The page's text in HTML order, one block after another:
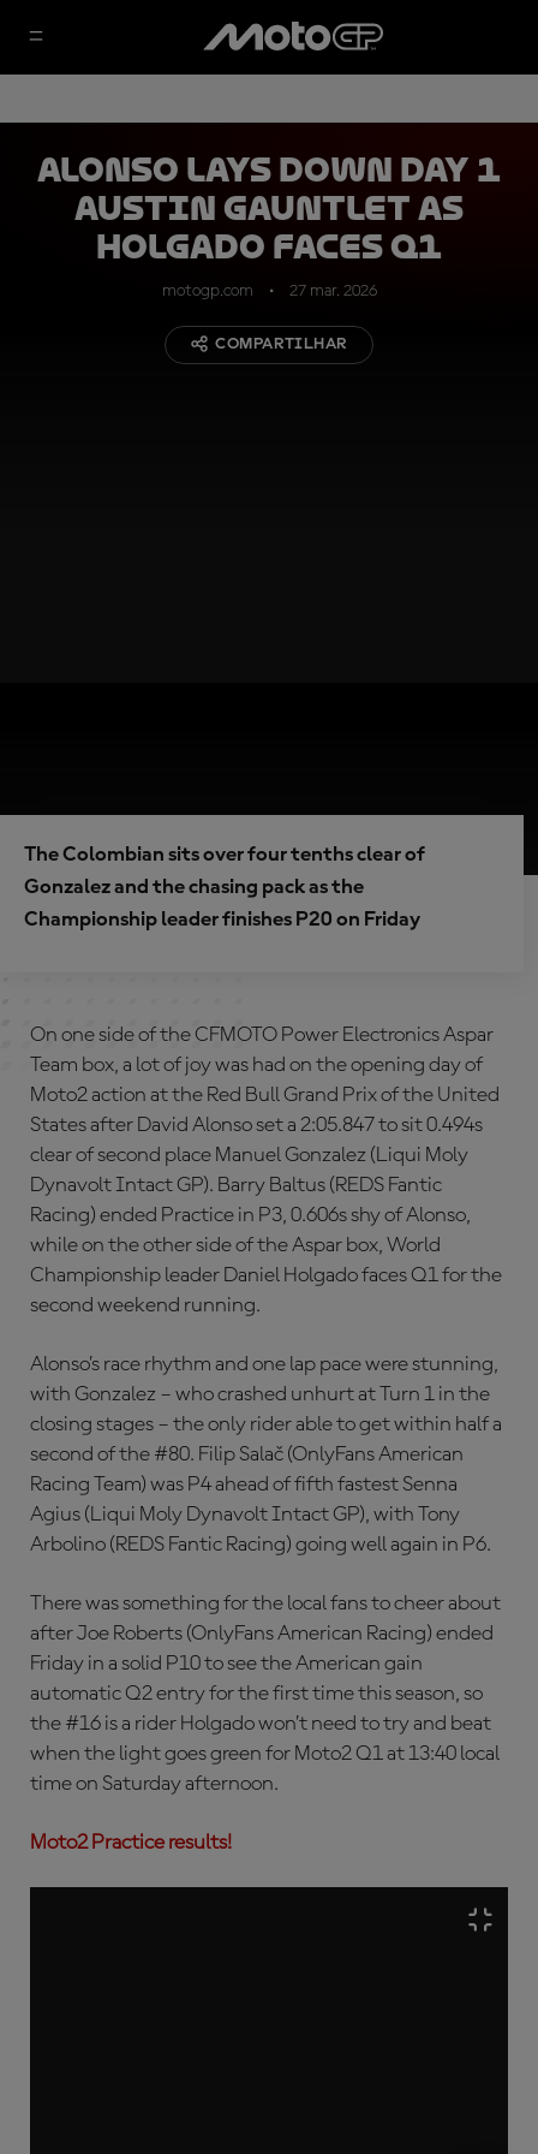
Alonso lays down Day 1
Austin gauntlet as
Holgado faces Q1
motogp.com 27 mar. 2026
COMPARTILHAR
The Colombian sits over four tenths clear of
Gonzalez and the chasing pack as the
Championship leader finishes P20 on Friday
On one side of the CFMOTO Power Electronics Aspar
Team box, a lot of joy was had on the opening day of
Moto2 action at the Red Bull Grand Prix of the United
States after David Alonso set a 2:05.847 to sit 0.494s
clear of second place Manuel Gonzalez (Liqui Moly
Dynavolt Intact GP). Barry Baltus (REDS Fantic
Racing) ended Practice in P3, 0.606s shy of Alonso,
while on the other side of the Aspar box, World
Championship leader Daniel Holgado faces Q1 for the
second weekend running.
Alonso’s race rhythm and one lap pace were stunning,
with Gonzalez – who crashed unhurt at Turn 1 in the
closing stages – the only rider able to get within half a
second of the #80. Filip Salač (OnlyFans American
Racing Team) was P4 ahead of fifth fastest Senna
Agius (Liqui Moly Dynavolt Intact GP), with Tony
Arbolino (REDS Fantic Racing) going well again in P6.
There was something for the local fans to cheer about
after Joe Roberts (OnlyFans American Racing) ended
Friday in a solid P10 to see the American gain
automatic Q2 entry for the first time this season, so
the #16 is a rider Holgado won’t need to try and beat
when the light goes green for Moto2 Q1 at 13:40 local
time on Saturday afternoon.
Moto2 Practice results!